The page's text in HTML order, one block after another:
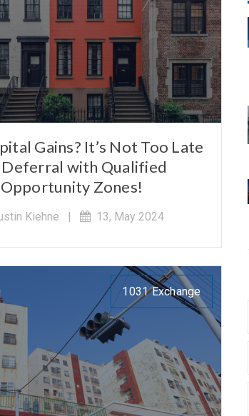
Gains? It’s Not Too Late
with Qualified
Opportunity Zones!
Kiehne | 13, May 2024
1031 Exchange